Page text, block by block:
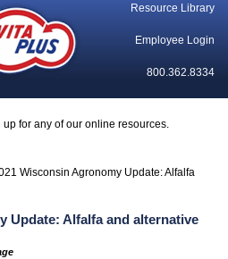
Resource Library
Employee Login
800.362.8334
for any of our online resources.
Wisconsin Agronomy Update: Alfalfa
Update: Alfalfa and alternative